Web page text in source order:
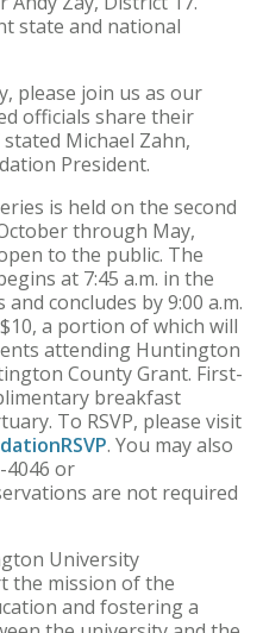
state and national
please join us as our
officials share their
Michael Zahn,
President.
is held on the second
through May,
to the public. The
at 7:45 a.m. in the
concludes by 9:00 a.m.
a portion of which will
attending Huntington
County Grant. First-
breakfast
To RSVP, please visit
. You may also
4046 or
are not required
University
the mission of the
and fostering a